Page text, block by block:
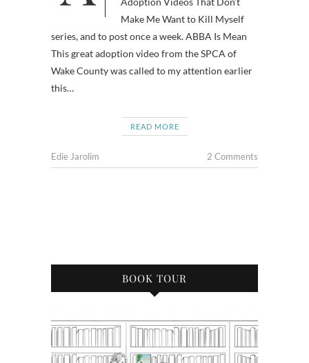
Make Me Want to Kill Myself
series, and to post once a week. ABBA Is Mean
This great adoption video from the SPCA of
Wake County was called to my attention earlier
this…
READ MORE
Edie Jarolim 2 Comments
BOOK TOUR